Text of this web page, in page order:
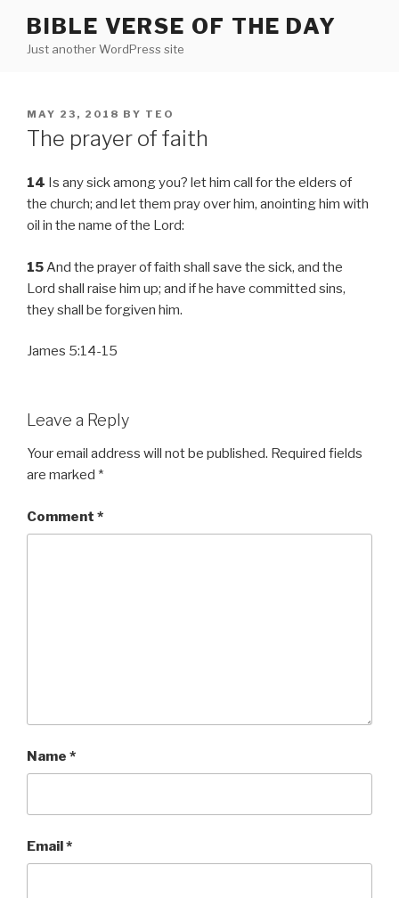
content
BIBLE VERSE OF THE DAY
Just another WordPress site
POSTED
ON
MAY 23, 2018 BY TEO
The prayer of faith
14 Is any sick among you? let him call for the elders of
the church; and let them pray over him, anointing him with
oil in the name of the Lord:
15And the prayer of faith shall save the sick, and the
Lord shall raise him up; and if he have committed sins,
they shall be forgiven him.
James 5:14-15
Leave a Reply
Your email address will not be published. Required fields
are marked *
Comment *
Name *
Email*